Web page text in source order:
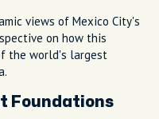
views of Mexico City's
on how this
the world's largest
Foundations